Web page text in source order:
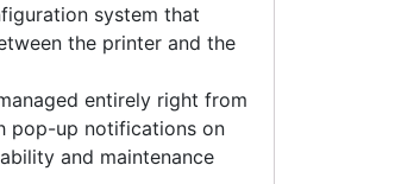
system that
the printer and the
entirely right from
pop-up notifications on
and maintenance